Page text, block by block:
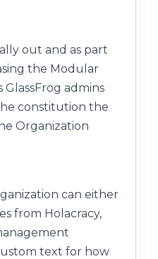
out and as part
the Modular
GlassFrog admins
constitution the
Organization
can either
from Holacracy,
text for how